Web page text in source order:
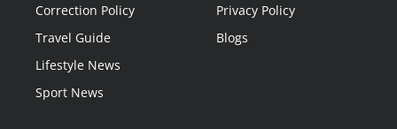
Correction Policy
Travel Guide
Lifestyle News
Sport News
Privacy Policy
Blogs